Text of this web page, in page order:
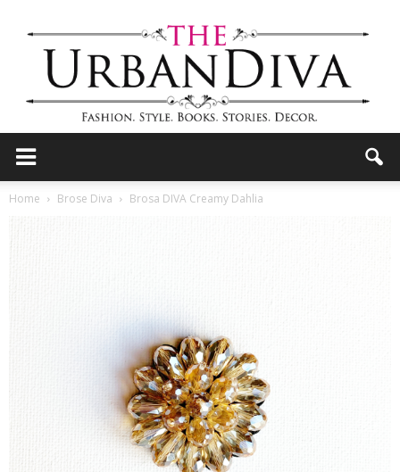
Diva
–
Home Brose Diva Brosa DIVA Creamy Dahlia